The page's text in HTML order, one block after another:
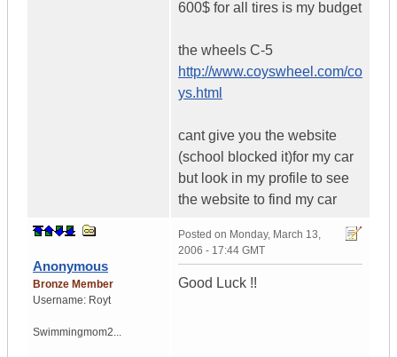
600$ for all tires is my budget
the wheels C-5
http://www.coyswheel.com/co
ys.html
cant give you the website
(school blocked it)for my car
but look in my profile to see
the website to find my car
Anonymous
Bronze Member
Username: Royt
Swimmingmom2...
Posted on Monday, March 13,
2006 - 17:44 GMT
Good Luck !!